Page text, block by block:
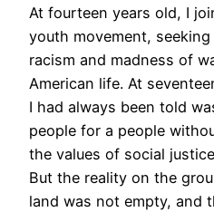
At fourteen years old, I
youth movement,
racism and madness of
American life. At
I had always been told
people for a people
the values of social
But the reality on the
land was not empty, and